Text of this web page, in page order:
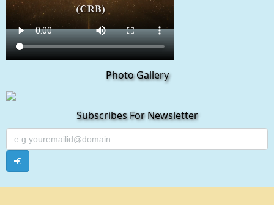
Photo Gallery
Subscribes For Newsletter